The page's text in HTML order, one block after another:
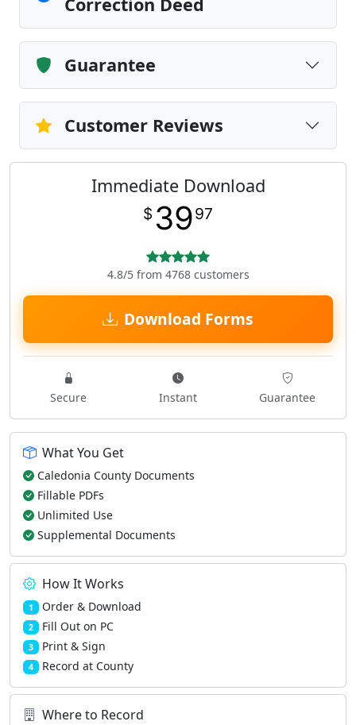
Guarantee
Customer Reviews
Immediate Download
$ 3997
4.8/5 from 4768 customers
Download Forms
Secure Instant Guarantee
What You Get
Caledonia County Documents
Fillable PDFs
Unlimited Use
Supplemental Documents
How It Works
1 Order & Download
2 Fill Out on PC
3 Print & Sign
4 Record at County
Where to Record